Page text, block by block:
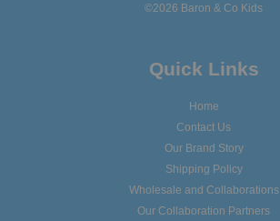
©2026 Baron & Co Kids
Quick Links
Home
Contact Us
Our Brand Story
Shipping Policy
Wholesale and Collaborations
Our Collaboration Partners